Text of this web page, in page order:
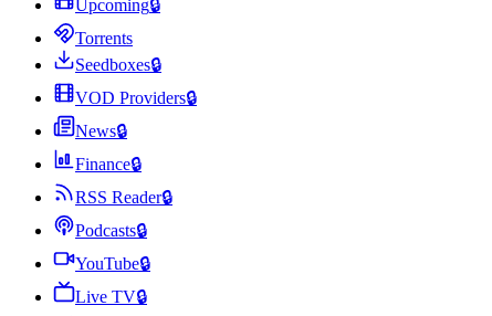
Upcoming🔒
Torrents
Seedboxes🔒
VOD Providers🔒
News🔒
Finance🔒
RSS Reader🔒
Podcasts🔒
YouTube🔒
Live TV🔒